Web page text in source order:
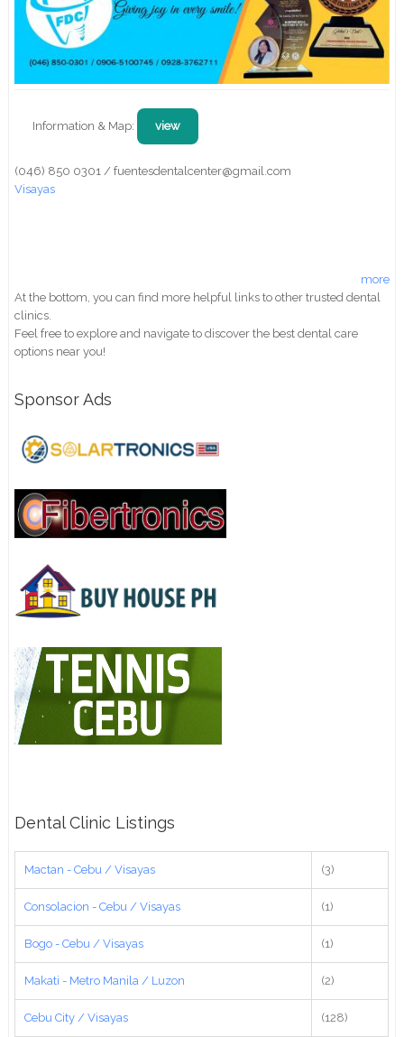
Information & Map: view
(046) 850 0301 / fuentesdentalcenter@gmail.com
Visayas
more
At the bottom, you can find more helpful links to other trusted dental
clinics.
Feel free to explore and navigate to discover the best dental care
options near you!
Sponsor Ads
Dental Clinic Listings
Mactan - Cebu / Visayas (3)
Consolacion - Cebu / Visayas (1)
Bogo - Cebu / Visayas (1)
Makati - Metro Manila / Luzon (2)
Cebu City / Visayas (128)